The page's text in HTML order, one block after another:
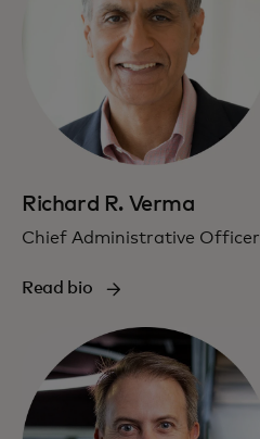
Richard R. Verma
Chief Administrative Officer
Read bio